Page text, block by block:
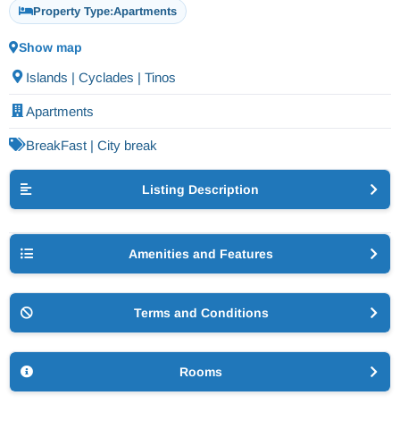
Property Type:Apartments
Show map
Islands | Cyclades | Tinos
Apartments
BreakFast | City break
Listing Description
Amenities and Features
Terms and Conditions
Rooms